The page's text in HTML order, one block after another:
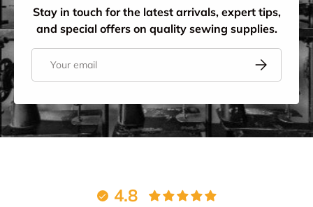
Stay in touch for the latest arrivals, expert tips,
and special offers on quality sewing supplies.
Subscribe
4.8